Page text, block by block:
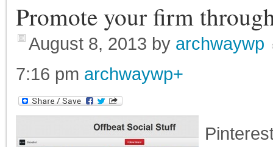
Promote your firm
August 8, 2013 by archwaywp
7:16 pm archwaywp+